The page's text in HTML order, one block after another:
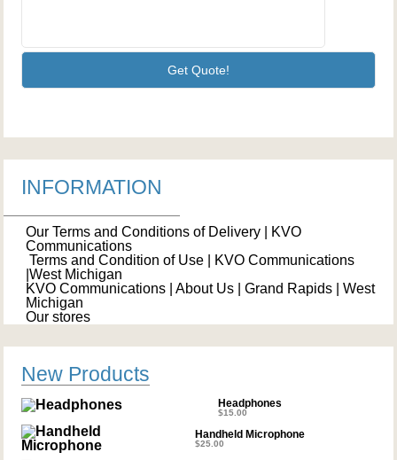
INFORMATION
Our Terms and Conditions of Delivery | KVO
Communications
Terms and Condition of Use | KVO Communications
|West Michigan
KVO Communications | About Us | Grand Rapids | West
Michigan
Our stores
New Products
Headphones
$15.00
Handheld Microphone
$25.00